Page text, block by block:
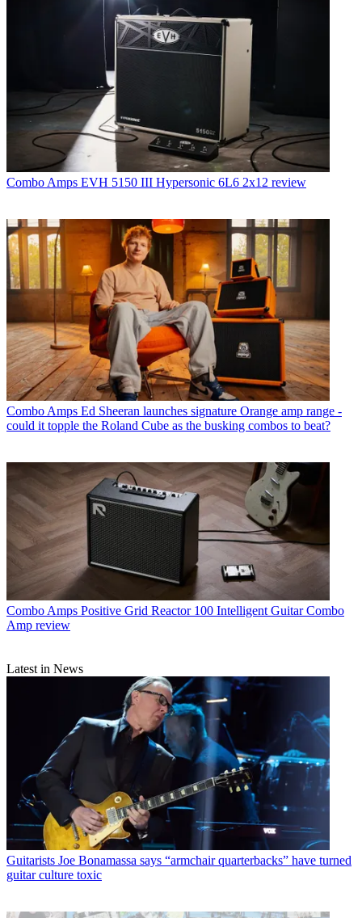
Combo Amps EVH 5150 III Hypersonic 6L6 2x12 review
Combo Amps Ed Sheeran launches signature Orange amp range -
could it topple the Roland Cube as the busking combos to beat?
Combo Amps Positive Grid Reactor 100 Intelligent Guitar Combo
Amp review
Latest in News
Guitarists Joe Bonamassa says “armchair quarterbacks” have turned
guitar culture toxic